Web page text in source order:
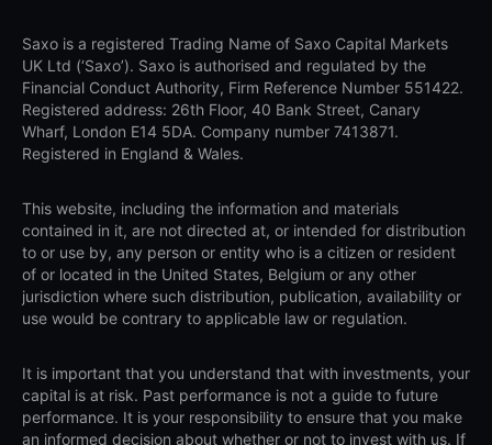
Saxo is a registered Trading Name of Saxo Capital Markets
UK Ltd (‘Saxo’). Saxo is authorised and regulated by the
Financial Conduct Authority, Firm Reference Number 551422.
Registered address: 26th Floor, 40 Bank Street, Canary
Wharf, London E14 5DA. Company number 7413871.
Registered in England & Wales.
This website, including the information and materials
contained in it, are not directed at, or intended for distribution
to or use by, any person or entity who is a citizen or resident
of or located in the United States, Belgium or any other
jurisdiction where such distribution, publication, availability or
use would be contrary to applicable law or regulation.
It is important that you understand that with investments, your
capital is at risk. Past performance is not a guide to future
performance. It is your responsibility to ensure that you make
an informed decision about whether or not to invest with us. If